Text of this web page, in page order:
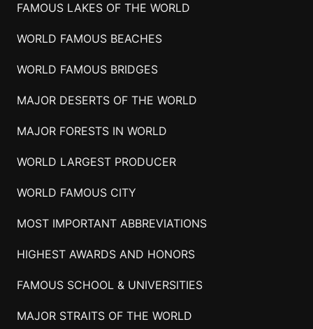
FAMOUS LAKES OF THE WORLD
WORLD FAMOUS BEACHES
WORLD FAMOUS BRIDGES
MAJOR DESERTS OF THE WORLD
MAJOR FORESTS IN WORLD
WORLD LARGEST PRODUCER
WORLD FAMOUS CITY
MOST IMPORTANT ABBREVIATIONS
HIGHEST AWARDS AND HONORS
FAMOUS SCHOOL & UNIVERSITIES
MAJOR STRAITS OF THE WORLD